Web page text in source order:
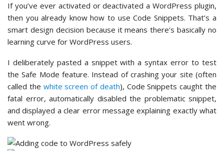
If you’ve ever activated or deactivated a WordPress plugin,
then you already know how to use Code Snippets. That’s a
smart design decision because it means there’s basically no
learning curve for WordPress users.
I deliberately pasted a snippet with a syntax error to test
the Safe Mode feature. Instead of crashing your site (often
called the white screen of death), Code Snippets caught the
fatal error, automatically disabled the problematic snippet,
and displayed a clear error message explaining exactly what
went wrong.